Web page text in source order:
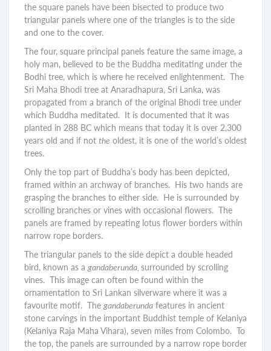
the square panels have been bisected to produce two
triangular panels where one of the triangles is to the side
and one to the cover.
The four, square principal panels feature the same image, a
holy man, believed to be the Buddha meditating under the
Bodhi tree, which is where he received enlightenment. The
Sri Maha Bhodi tree at Anaradhapura, Sri Lanka, was
propagated from a branch of the original Bhodi tree under
which Buddha meditated. It is documented that it was
planted in 288 BC which means that today it is over 2,300
years old and if not the oldest, it is one of the world’s oldest
trees.
Only the top part of Buddha’s body has been depicted,
framed within an archway of branches. His two hands are
grasping the branches to either side. He is surrounded by
scrolling branches or vines with occasional flowers. The
panels are framed by repeating lotus flower borders within
narrow rope borders.
The triangular panels to the side depict a double headed
bird, known as a gandaberunda, surrounded by scrolling
vines. This image can often be found within the
ornamentation to Sri Lankan silverware where it was a
favourite motif. The gandaberunda features in ancient
stone carvings in the important Buddhist temple of Kelaniya
(Kelaniya Raja Maha Vihara), seven miles from Colombo. To
the top, the panels are surrounded by a narrow rope border